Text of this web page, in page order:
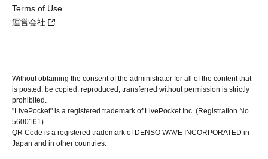
Terms of Use
運営会社
Without obtaining the consent of the administrator for all of the content that
is posted, be copied, reproduced, transferred without permission is strictly
prohibited.
"LivePocket" is a registered trademark of LivePocket Inc. (Registration No.
5600161).
QR Code is a registered trademark of DENSO WAVE INCORPORATED in
Japan and in other countries.